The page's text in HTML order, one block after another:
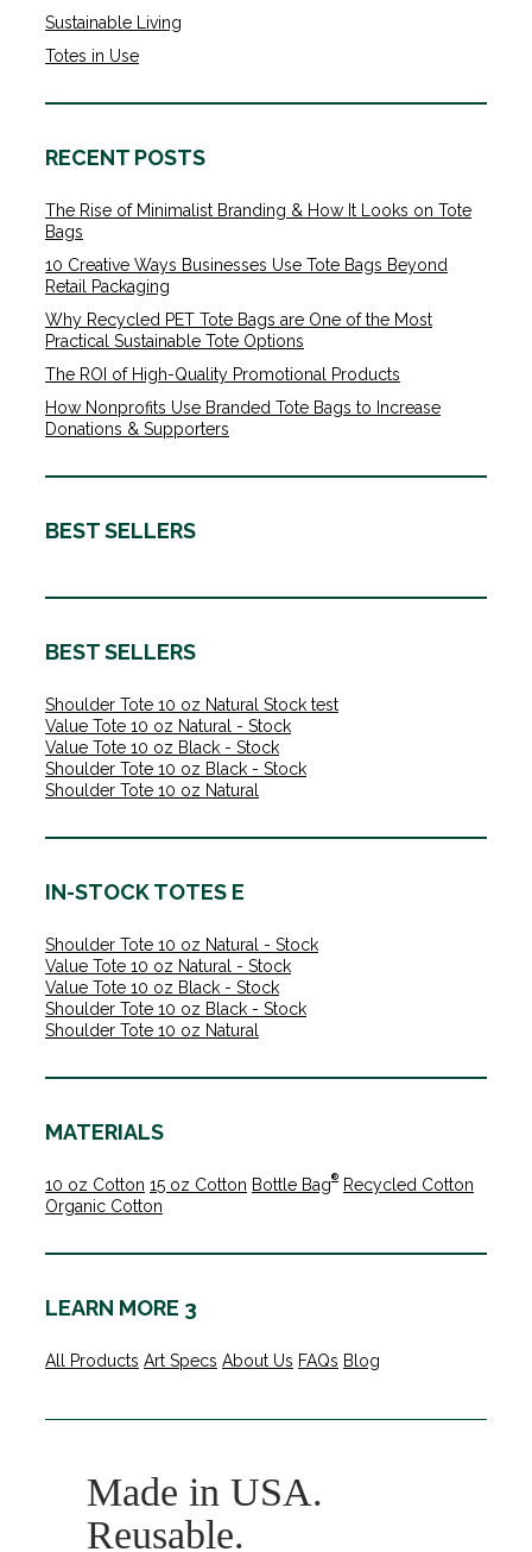
Sustainable Living
Totes in Use
RECENT POSTS
The Rise of Minimalist Branding & How It Looks on Tote
Bags
10 Creative Ways Businesses Use Tote Bags Beyond
Retail Packaging
Why Recycled PET Tote Bags are One of the Most
Practical Sustainable Tote Options
The ROI of High-Quality Promotional Products
How Nonprofits Use Branded Tote Bags to Increase
Donations & Supporters
BEST SELLERS
BEST SELLERS
Shoulder Tote 10 oz Natural Stock test
Value Tote 10 oz Natural - Stock
Value Tote 10 oz Black - Stock
Shoulder Tote 10 oz Black - Stock
Shoulder Tote 10 oz Natural
IN-STOCK TOTES E
Shoulder Tote 10 oz Natural - Stock
Value Tote 10 oz Natural - Stock
Value Tote 10 oz Black - Stock
Shoulder Tote 10 oz Black - Stock
Shoulder Tote 10 oz Natural
MATERIALS
10 oz Cotton 15 oz Cotton Bottle Bag®
Recycled Cotton
Organic Cotton
LEARN MORE 3
All Products Art Specs About Us FAQs Blog
Made in USA.
Reusable.